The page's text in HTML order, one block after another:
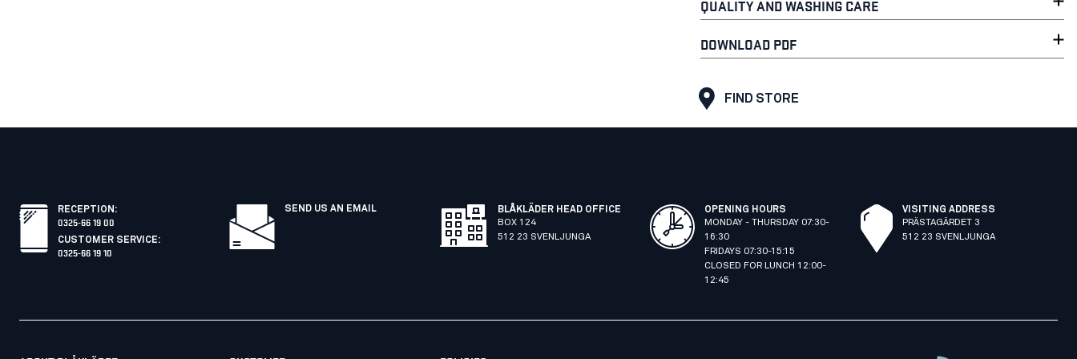
QUALITY AND WASHING CARE
DOWNLOAD PDF
FIND STORE
RECEPTION :
0325-66 19 00
CUSTOMER SERVICE:
0325-66 19 10
SEND US AN EMAIL
BLÅKLÄDER HEAD OFFICE
BOX 124
512 23 SVENLJUNGA
OPENING HOURS
MONDAY - THURSDAY 07:30-
16:30
FRIDAYS 07:30-15:15
CLOSED FOR LUNCH 12:00-
12:45
VISITING ADDRESS
PRÄSTAGÄRDET 3
512 23 SVENLJUNGA